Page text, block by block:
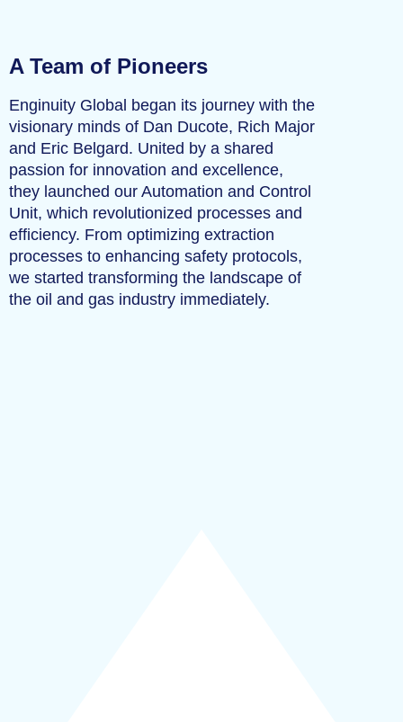
A Team of Pioneers
Enginuity Global began its journey with the
visionary minds of Dan Ducote, Rich Major
and Eric Belgard. United by a shared
passion for innovation and excellence,
they launched our Automation and Control
Unit, which revolutionized processes and
efficiency. From optimizing extraction
processes to enhancing safety protocols,
we started transforming the landscape of
the oil and gas industry immediately.